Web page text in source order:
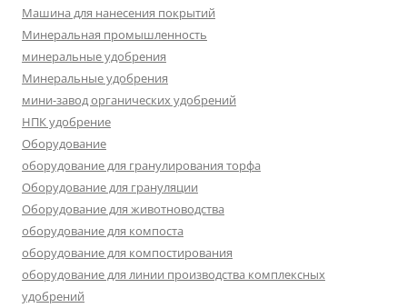
Машина для нанесения покрытий
Минеральная промышленность
минеральные удобрения
Минеральные удобрения
мини-завод органических удобрений
НПК удобрение
Оборудование
оборудование для гранулирования торфа
Оборудование для грануляции
Оборудование для животноводства
оборудование для компоста
оборудование для компостирования
оборудование для линии производства комплексных
удобрений